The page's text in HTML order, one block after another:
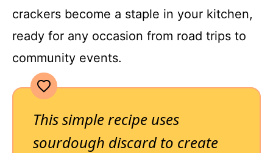
crackers become a staple in your kitchen,
ready for any occasion from road trips to
community events.
This simple recipe uses
sourdough discard to create